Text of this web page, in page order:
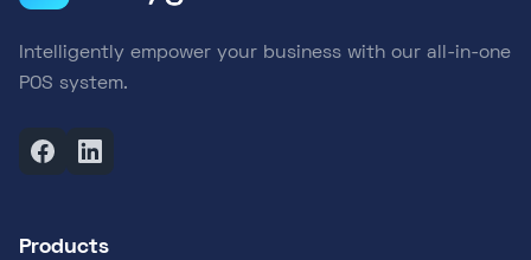
Intelligently empower your business with our all-in-one
POS system.
Products